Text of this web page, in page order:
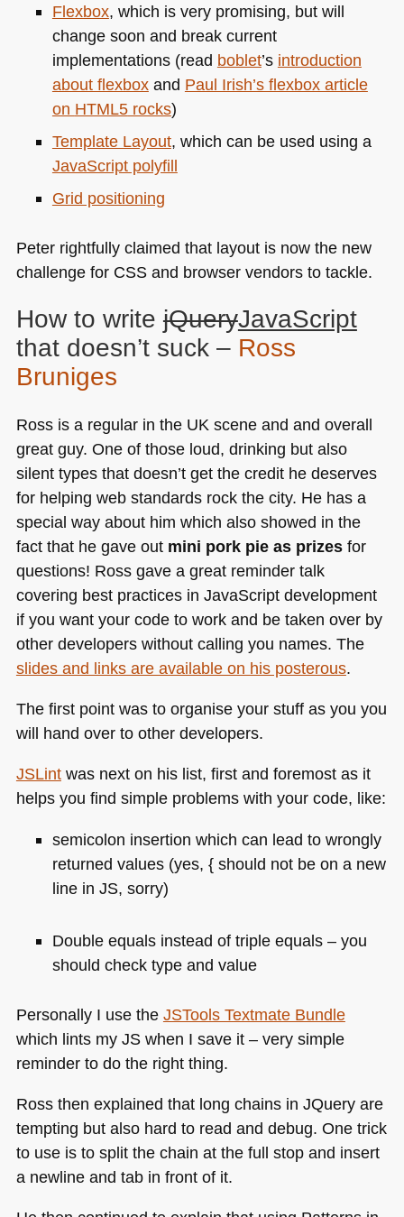
Flexbox, which is very promising, but will
change soon and break current
implementations (read boblet’s introduction
about flexboxand Paul Irish’s flexbox article
on HTML5rocks)
Template Layout, which can be used using a
JavaScript polyfill
Grid positioning
Peter rightfully claimed that layout is now the new
challenge for CSSand browser vendors to tackle.
How to write jQueryJavaScript
that doesn’t suck – Ross
Bruniges
Ross is a regular in the UK scene and and overall
great guy. One of those loud, drinking but also
silent types that doesn’t get the credit he deserves
for helping web standards rock the city. He has a
special way about him which also showed in the
fact that he gave out mini pork pie as prizesfor
questions! Ross gave a great reminder talk
covering best practices in JavaScript development
if you want your code to work and be taken over by
other developers without calling you names. The
slides and links are available on his posterous.
The first point was to organise your stuff as you you
will hand over to other developers.
JSLintwas next on his list, first and foremost as it
helps you find simple problems with your code, like:
semicolon insertion which can lead to wrongly
returned values (yes, { should not be on a new
line in JS, sorry)
Double equals instead of triple equals – you
should check type and value
Personally I use the JSTools Textmate Bundle
which lints my JS when I save it – very simple
reminder to do the right thing.
Ross then explained that long chains in JQuery are
tempting but also hard to read and debug. One trick
to use is to split the chain at the full stop and insert
a newline and tab in front of it.